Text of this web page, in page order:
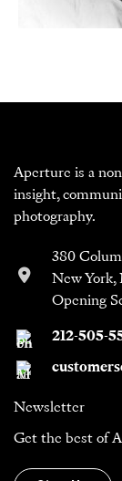
Aperture is a
insight,
photography.
380
New York,
Opening
212-505-
Newsletter
Get the best of